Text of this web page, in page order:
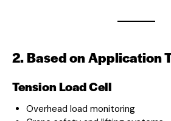
2. Based on Application
Tension Load Cell
Overhead load monitoring